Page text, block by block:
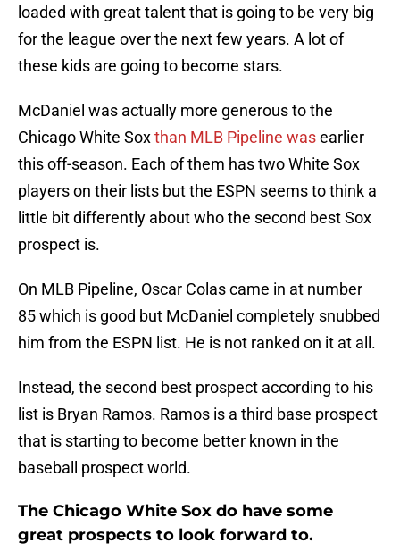
loaded with great talent that is going to be very big
for the league over the next few years. A lot of
these kids are going to become stars.
McDaniel was actually more generous to the
Chicago White Soxthan MLB Pipeline wasearlier
this off-season. Each of them has two White Sox
players on their lists but the ESPN seems to think a
little bit differently about who the second best Sox
prospect is.
On MLB Pipeline, Oscar Colas came in at number
85 which is good but McDaniel completely snubbed
him from the ESPN list. He is not ranked on it at all.
Instead, the second best prospect according to his
list is Bryan Ramos. Ramos is a third base prospect
that is starting to become better known in the
baseball prospect world.
The Chicago White Sox do have some
great prospects to look forward to.